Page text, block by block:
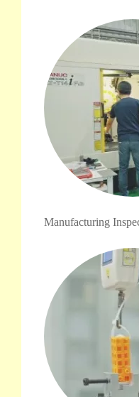
Manufacturing